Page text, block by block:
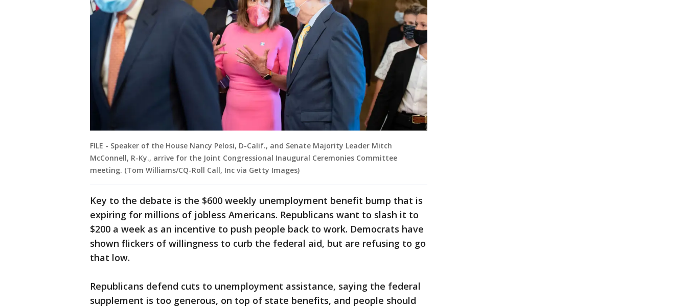
FILE - Speaker of the House Nancy Pelosi, D-Calif., and Senate Majority Leader Mitch
McConnell, R-Ky., arrive for the Joint Congressional Inaugural Ceremonies Committee
meeting. (Tom Williams/CQ-Roll Call, Inc via Getty Images)
Key to the debate is the $600 weekly unemployment benefit bump that is
expiring for millions of jobless Americans. Republicans want to slash it to
$200 a week as an incentive to push people back to work. Democrats have
shown flickers of willingness to curb the federal aid, but are refusing to go
that low.
Republicans defend cuts to unemployment assistance, saying the federal
supplement is too generous, on top of state benefits, and people should